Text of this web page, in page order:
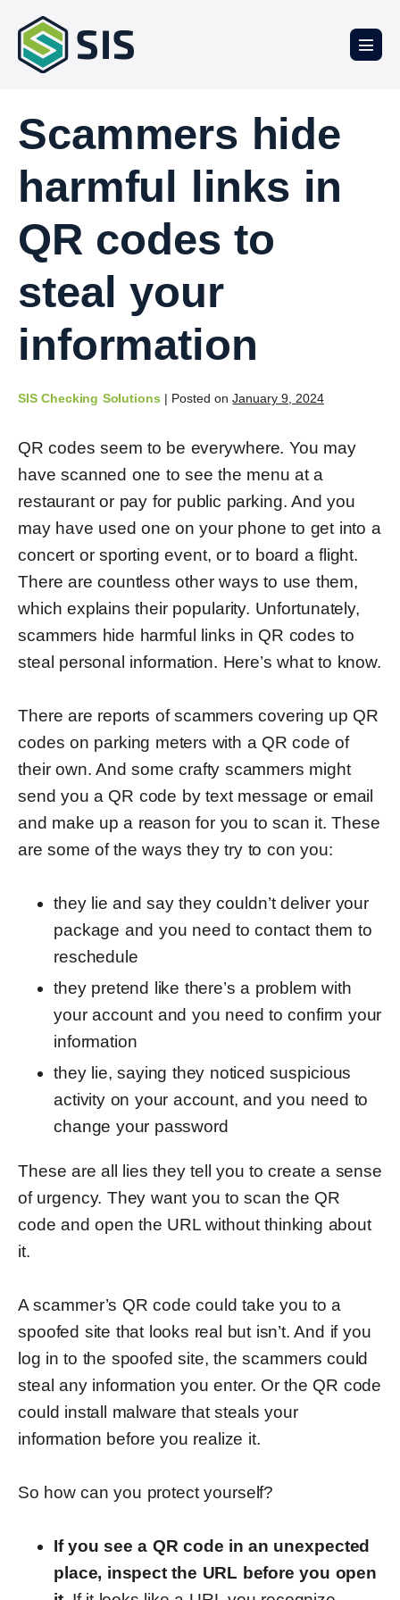
Scammers hide
harmful links in
QR codes to
steal your
information
SIS Checking Solutions | Posted on January 9, 2024
QR codes seem to be everywhere. You may
have scanned one to see the menu at a
restaurant or pay for public parking. And you
may have used one on your phone to get into a
concert or sporting event, or to board a flight.
There are countless other ways to use them,
which explains their popularity. Unfortunately,
scammers hide harmful links in QR codes to
steal personal information. Here’s what to know.
There are reports of scammers covering up QR
codes on parking meters with a QR code of
their own. And some crafty scammers might
send you a QR code by text message or email
and make up a reason for you to scan it. These
are some of the ways they try to con you:
they lie and say they couldn’t deliver your
package and you need to contact them to
reschedule
they pretend like there’s a problem with
your account and you need to confirm your
information
they lie, saying they noticed suspicious
activity on your account, and you need to
change your password
These are all lies they tell you to create a sense
of urgency. They want you to scan the QR
code and open the URL without thinking about
it.
A scammer’s QR code could take you to a
spoofed site that looks real but isn’t. And if you
log in to the spoofed site, the scammers could
steal any information you enter. Or the QR code
could install malware that steals your
information before you realize it.
So how can you protect yourself?
If you see a QR code in an unexpected
place, inspect the URL before you open